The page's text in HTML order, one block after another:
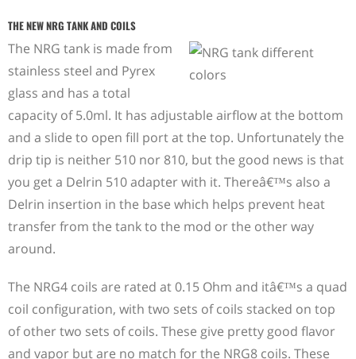
THE NEW NRG TANK AND COILS
The NRG tank is made from
stainless steel and Pyrex
glass and has a total
capacity of 5.0ml. It has adjustable airflow at the bottom
and a slide to open fill port at the top. Unfortunately the
drip tip is neither 510 nor 810, but the good news is that
you get a Delrin 510 adapter with it. Thereâ€™s also a
Delrin insertion in the base which helps prevent heat
transfer from the tank to the mod or the other way
around.
The NRG4 coils are rated at 0.15 Ohm and itâ€™s a quad
coil configuration, with two sets of coils stacked on top
of other two sets of coils. These give pretty good flavor
and vapor but are no match for the NRG8 coils. These